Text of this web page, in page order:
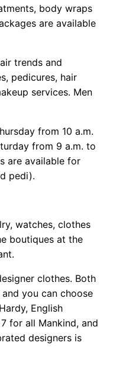
body wraps
are available
trends and
pedicures, hair
services. Men
from 10 a.m.
from 9 a.m. to
are available for
pedi).
watches, clothes
boutiques at the
clothes. Both
you can choose
English
for all Mankind, and
designers is